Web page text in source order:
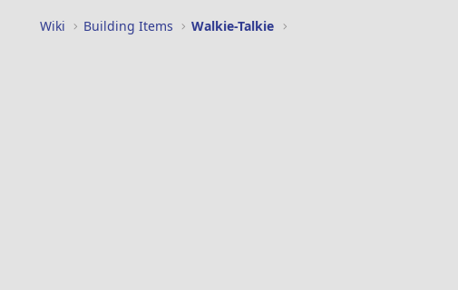
Wiki Building Items Walkie-Talkie